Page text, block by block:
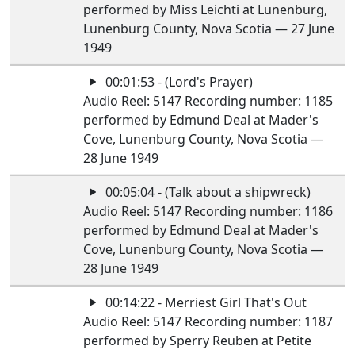
performed by Miss Leichti at Lunenburg,
Lunenburg County, Nova Scotia — 27 June
1949
00:01:53 - (Lord's Prayer)
Audio Reel: 5147 Recording number: 1185
performed by Edmund Deal at Mader's
Cove, Lunenburg County, Nova Scotia —
28 June 1949
00:05:04 - (Talk about a shipwreck)
Audio Reel: 5147 Recording number: 1186
performed by Edmund Deal at Mader's
Cove, Lunenburg County, Nova Scotia —
28 June 1949
00:14:22 - Merriest Girl That's Out
Audio Reel: 5147 Recording number: 1187
performed by Sperry Reuben at Petite